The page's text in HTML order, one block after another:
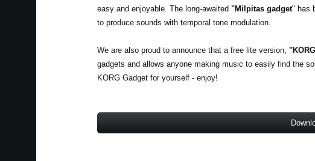
easy and enjoyable. The long-awaited "Milpitas gadget" has
to produce sounds with temporal tone modulation.
We are also proud to announce that a free lite version,
gadgets and allows anyone making music to easily find the
KORG Gadget for yourself - enjoy!